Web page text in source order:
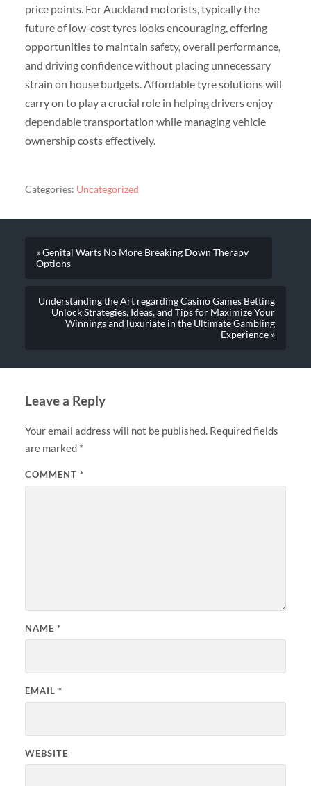
price points. For Auckland motorists, typically the
future of low-cost tyres looks encouraging, offering
opportunities to maintain safety, overall performance,
and driving confidence without placing unnecessary
strain on house budgets. Affordable tyre solutions will
carry on to play a crucial role in helping drivers enjoy
dependable transportation while managing vehicle
ownership costs effectively.
Categories: Uncategorized
« Genital Warts No More Breaking Down Therapy
Options
Understanding the Art regarding Casino Games Betting
Unlock Strategies, Ideas, and Tips for Maximize Your
Winnings and luxuriate in the Ultimate Gambling
Experience »
Leave a Reply
Your email address will not be published. Required fields
are marked *
COMMENT *
NAME *
EMAIL *
WEBSITE